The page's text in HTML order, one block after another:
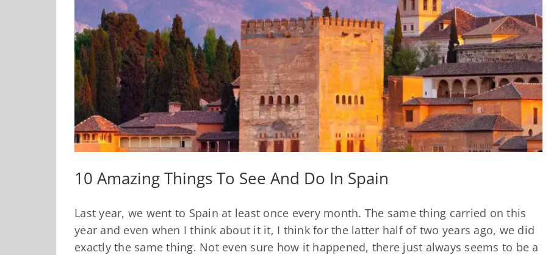
10 Amazing Things To See And Do In Spain
Last year, we went to Spain at least once every month. The same thing carried on this
year and even when I think about it it, I think for the latter half of two years ago, we did
exactly the same thing. Not even sure how it happened, there just always seems to be a